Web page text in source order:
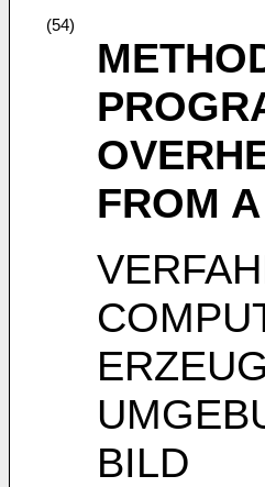
(54)
FROM
BILD